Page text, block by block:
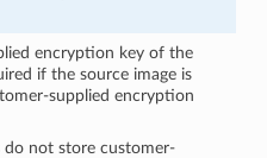
encryption key of the
if the source image is
supplied encryption
do not store customer-